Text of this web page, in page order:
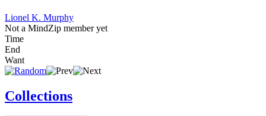
Lionel K. Murphy
Not a MindZip member yet
Time
End
Want
Collections